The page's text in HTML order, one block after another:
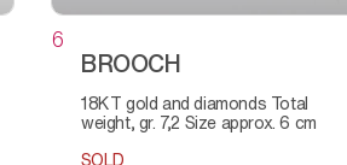
6
BROOCH
18KT gold and diamonds Total
weight, gr. 7,2 Size approx. 6 cm